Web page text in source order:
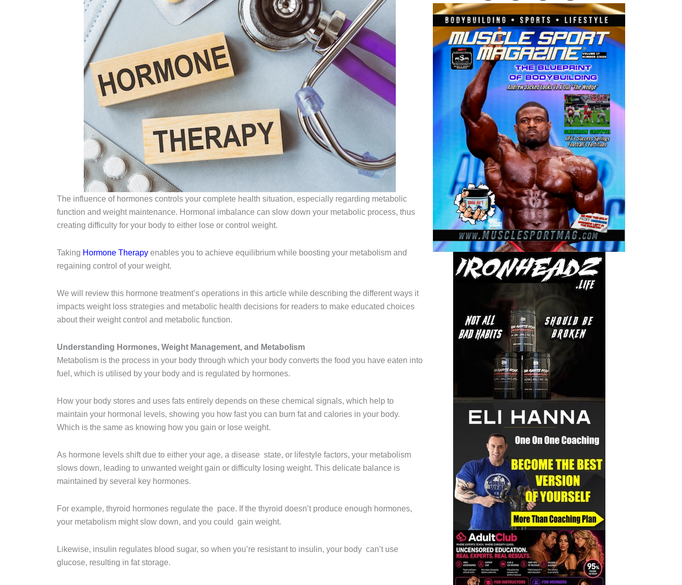
The influence of hormones controls your complete health situation, especially regarding metabolic
function and weight maintenance. Hormonal imbalance can slow down your metabolic process, thus
creating difficulty for your body to either lose or control weight.
Taking Hormone Therapy enables you to achieve equilibrium while boosting your metabolism and
regaining control of your weight.
We will review this hormone treatment’s operations in this article while describing the different ways it
impacts weight loss strategies and metabolic health decisions for readers to make educated choices
about their weight control and metabolic function.
Understanding Hormones, Weight Management, and Metabolism
Metabolism is the process in your body through which your body converts the food you have eaten into
fuel, which is utilised by your body and is regulated by hormones.
How your body stores and uses fats entirely depends on these chemical signals, which help to
maintain your hormonal levels, showing you how fast you can burn fat and calories in your body.
Which is the same as knowing how you gain or lose weight.
As hormone levels shift due to either your age, a disease state, or lifestyle factors, your metabolism
slows down, leading to unwanted weight gain or difficulty losing weight. This delicate balance is
maintained by several key hormones.
For example, thyroid hormones regulate the pace. If the thyroid doesn’t produce enough hormones,
your metabolism might slow down, and you could gain weight.
Likewise, insulin regulates blood sugar, so when you’re resistant to insulin, your body can’t use
glucose, resulting in fat storage.